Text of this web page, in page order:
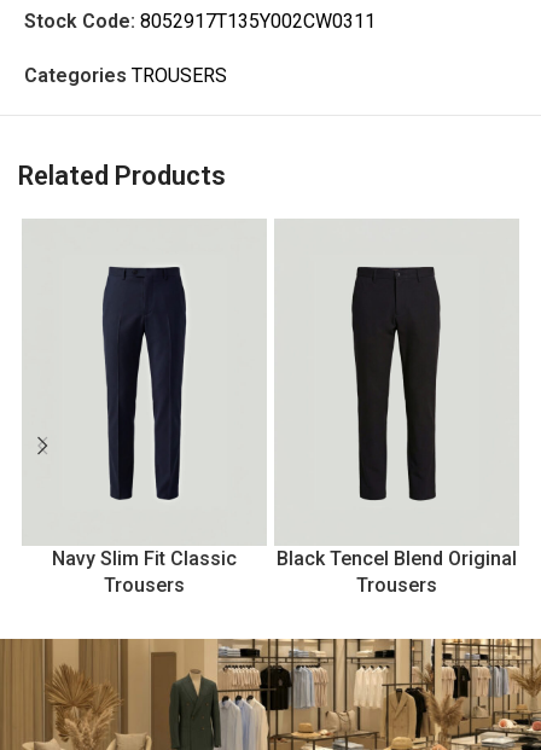
Stock Code: 8052917T135Y002CW0311
Categories TROUSERS
Related Products
Navy Slim Fit Classic
Trousers
Black Tencel Blend Original
Trousers